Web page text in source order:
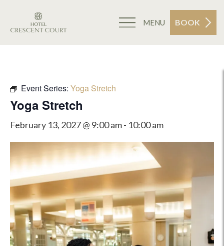
MENU BOOK
Event Series: Yoga Stretch
Yoga Stretch
February 13, 2027 @ 9:00 am- 10:00 am